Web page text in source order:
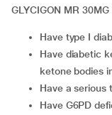
GLYCIGON MR
have type I
have diabetic ketoacidosis (increased levels of sugar and
ketone bodies
have a
have G6PD